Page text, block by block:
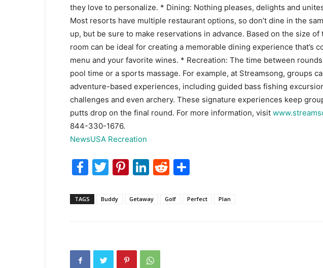
they love to personalize. * Dining: Nothing pleases, delights and
Most resorts have multiple restaurant options, so don’t dine in the
up, but be sure to make reservations in advance. Based on the size
room can be ideal for creating a memorable dining experience that’s
menu and your favorite wines. * Recreation: The time between
pool time or a sports massage. For example, at Streamsong, groups
adventure-based experiences, including guided bass fishing
challenges and even archery. These signature experiences keep
putts drop on the final round. For more information, visit
844-330-1676.
NewsUSA Recreation
Facebook
Twitter
Pinterest
LinkedIn
Reddit
TAGS Buddy Getaway Golf Perfect Plan